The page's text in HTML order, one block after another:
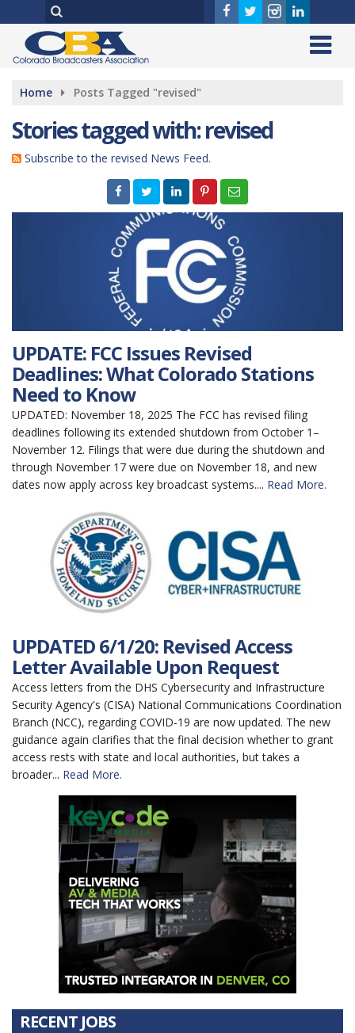
Home Posts Tagged "revised"
Stories tagged with: revised
Subscribe to the revised News Feed.
UPDATE: FCC Issues Revised
Deadlines: What Colorado Stations
Need to Know
UPDATED: November 18, 2025 The FCC has revised filing
deadlines following its extended shutdown from October 1–
November 12. Filings that were due during the shutdown and
through November 17 were due on November 18, and new
dates now apply across key broadcast systems.... Read More.
UPDATED 6/1/20: Revised Access
Letter Available Upon Request
Access letters from the DHS Cybersecurity and Infrastructure
Security Agency's (CISA) National Communications Coordination
Branch (NCC), regarding COVID-19 are now updated. The new
guidance again clarifies that the final decision whether to grant
access rests with state and local authorities, but takes a
broader... Read More.
RECENT JOBS